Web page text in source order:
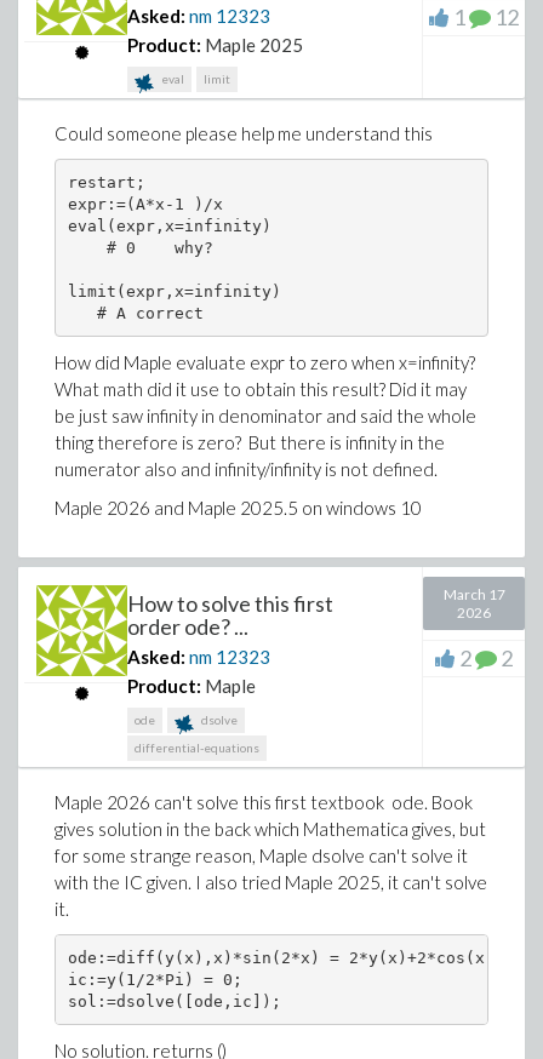
Asked: nm 12323
Product: Maple 2025
eval limit
1 12
Could someone please help me understand this
restart;
expr:=(A*x-1 )/x
eval(expr,x=infinity)
    # 0    why?
limit(expr,x=infinity)
How did Maple evaluate expr to zero when x=infinity?
What math did it use to obtain this result? Did it may
be just saw infinity in denominator and said the whole
thing therefore is zero? But there is infinity in the
numerator also and infinity/infinity is not defined.
Maple 2026 and Maple 2025.5 on windows 10
How to solve this first
order ode? ...
Asked: nm 12323
Product: Maple
ode
dsolve
differential-equations
March 17
2026
2 2
Maple 2026 can't solve this first textbook ode. Book
gives solution in the back which Mathematica gives, but
for some strange reason, Maple dsolve can't solve it
with the IC given. I also tried Maple 2025, it can't solve
it.
ode:=diff(y(x),x)*sin(2*x) = 2*y(x)+2*cos(x);
ic:=y(1/2*Pi) = 0;
sol:=dsolve([ode,ic]);
No solution. returns ()